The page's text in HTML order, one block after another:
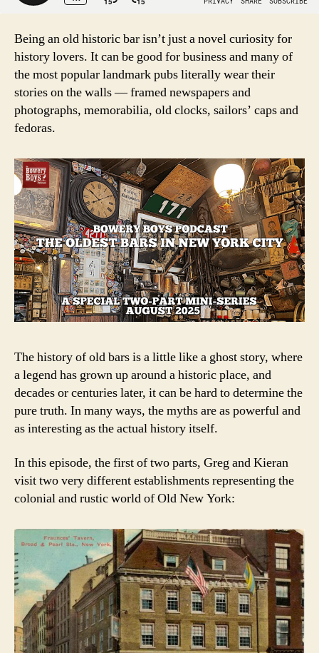
Being an old historic bar isn’t just a novel curiosity for
history lovers. It can be good for business and many of
the most popular landmark pubs literally wear their
stories on the walls — framed newspapers and
photographs, memorabilia, old clocks, sailors’ caps and
fedoras.
The history of old bars is a little like a ghost story, where
a legend has grown up around a historic place, and
decades or centuries later, it can be hard to determine the
pure truth. In many ways, the myths are as powerful and
as interesting as the actual history itself.
In this episode, the first of two parts, Greg and Kieran
visit two very different establishments representing the
colonial and rustic world of Old New York: